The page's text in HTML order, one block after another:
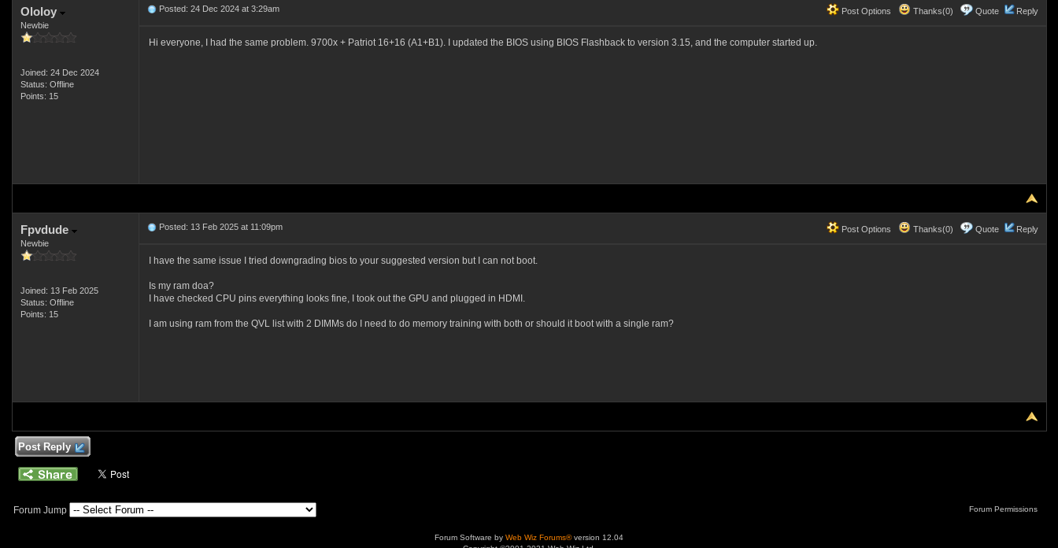
Ololoy
Newbie
Joined: 24 Dec 2024
Status: Offline
Points: 15
Post Options Thanks(0) Quote Reply
Posted: 24 Dec 2024 at 3:29am
Hi everyone, I had the same problem. 9700x + Patriot 16+16 (A1+B1). I updated the BIOS using BIOS Flashback to version 3.15, and the computer started up.
Fpvdude
Newbie
Joined: 13 Feb 2025
Status: Offline
Points: 15
Post Options Thanks(0) Quote Reply
Posted: 13 Feb 2025 at 11:09pm
I have the same issue I tried downgrading bios to your suggested version but I can not boot.
Is my ram doa?
I have checked CPU pins everything looks fine, I took out the GPU and plugged in HDMI.
I am using ram from the QVL list with 2 DIMMs do I need to do memory training with both or should it boot with a single ram?
Post Reply
Forum Jump Forum Permissions
Forum Software by Web Wiz Forums®version 12.04